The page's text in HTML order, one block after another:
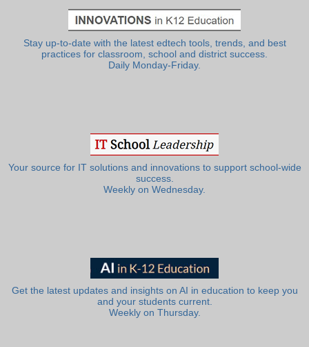
Stay up-to-date with the latest edtech tools, trends, and best
practices for classroom, school and district success.
Daily Monday-Friday.
Your source for IT solutions and innovations to support school-wide
success.
Weekly on Wednesday.
Get the latest updates and insights on AI in education to keep you
and your students current.
Weekly on Thursday.